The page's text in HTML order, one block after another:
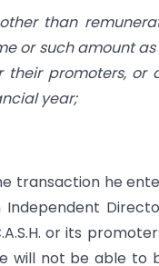
than
or such amount
promoters, or
year;
transaction he
or its
will not be able